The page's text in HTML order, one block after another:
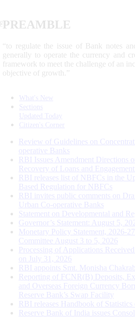
PREAMBLE
“to regulate the issue of Bank notes
generally to operate the currency and
framework to meet the challenge of an
objective of growth.”
What's New
Sections
Updated Today
Citizen's Corner
Review of Guidelines on
operative Banks
RBI Issues Amendment Directions
Recovery of Loans and
RBI releases list of NBFCs in the
Based Regulation for NBFCs
RBI invites public comments on
Urban Co-operative Banks
Statement on Developmental and
Governor’s Statement: August 5,
Monetary Policy Statement, 2026-
Committee August 3 to 5, 2026
Processing of Applications
on July 31, 2026
RBI appoints Smt. Monisha
Reporting of FCNR(B) Deposits,
and Overseas Foreign Currency
Reserve Bank’s Swap Facility
RBI releases Handbook of
Reserve Bank of India issues